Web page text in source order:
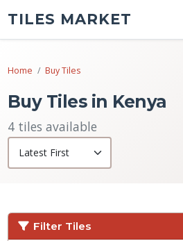
TILES MARKET
Home Buy Tiles
Buy Tiles in Kenya
4 tiles available
Filter Tiles